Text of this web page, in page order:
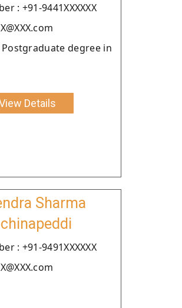
: +91-9441XXXXXX
degree in
Details
Sharma
: +91-9491XXXXXX